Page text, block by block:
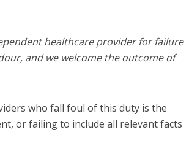
healthcare provider for failure
and we welcome the outcome of
who fall foul of this duty is the
or failing to include all relevant facts